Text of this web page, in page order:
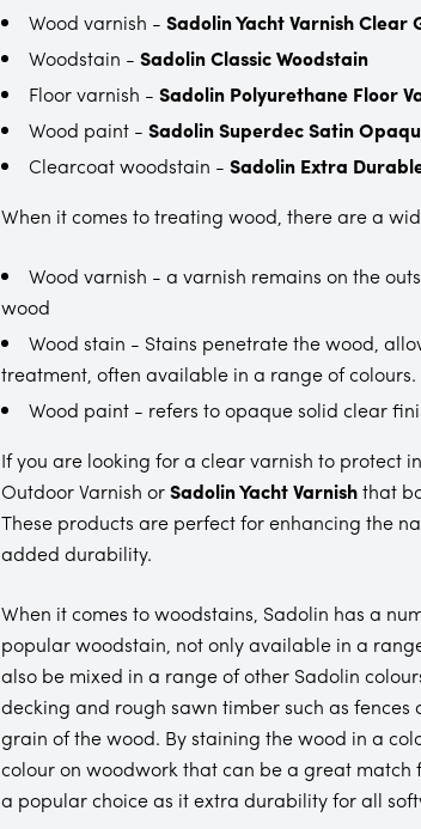
Wood varnish - Sadolin Yacht Varnish Clear
Woodstain - Sadolin Classic Woodstain
Floor varnish - Sadolin Polyurethane Floor
Wood paint - Sadolin Superdec Satin
Clearcoat woodstain - Sadolin Extra
When it comes to treating wood, there are a
Wood varnish - a varnish remains on the
wood
Wood stain - Stains penetrate the wood,
treatment, often available in a range of colours.
Wood paint - refers to opaque solid clear
If you are looking for a clear varnish to protect
Outdoor Varnish orSadolin Yacht Varnishthat
These products are perfect for enhancing the
added durability.
When it comes to woodstains, Sadolin has a
popular woodstain, not only available in a
also be mixed in a range of other Sadolin
decking and rough sawn timber such as
grain of the wood. By staining the wood in a
colour on woodwork that can be a great
a popular choice as it extra durability for all